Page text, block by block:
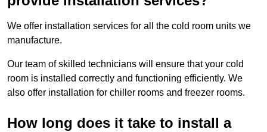
We offer installation services for all the cold room units we
manufacture.
Our team of skilled technicians will ensure that your cold
room is installed correctly and functioning efficiently. We
also offer installation for chiller rooms and freezer rooms.
How long does it take to install a